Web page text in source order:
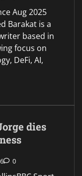
Aug 2025
Barakat is a
based in
focus on
DeFi, AI,
dies
0